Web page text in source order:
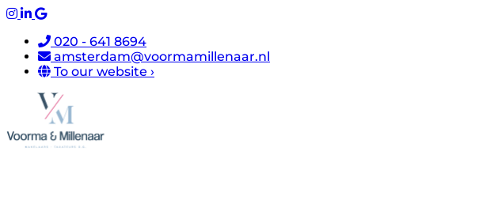
020 - 641 8694
amsterdam@voormamillenaar.nl
To our website ›